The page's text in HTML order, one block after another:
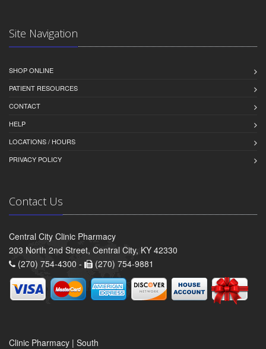
Site Navigation
SHOP ONLINE
PATIENT RESOURCES
CONTACT
HELP
LOCATIONS / HOURS
PRIVACY POLICY
Contact Us
Central City Clinic Pharmacy
203 North 2nd Street, Central City, KY 42330
(270) 754-4300 -
(270) 754-9881
Clinic Pharmacy | South